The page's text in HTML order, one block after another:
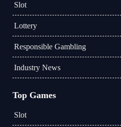
Slot
Lottery
Responsible Gambling
Industry News
Top Games
Slot